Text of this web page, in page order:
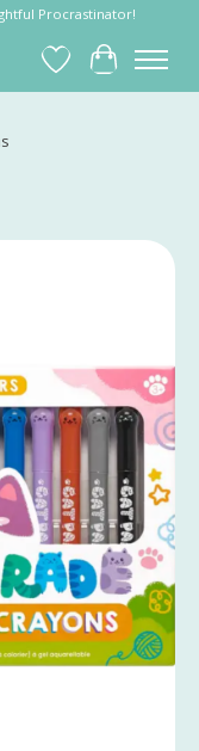
Procrastinator!
Wish List
Cart